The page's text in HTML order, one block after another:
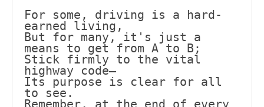
For some, driving is a hard-
earned living,
But for many, it's just a
means to get from A to B;
Stick firmly to the vital
highway code—
Its purpose is clear for all
to see.
Remember, at the end of every